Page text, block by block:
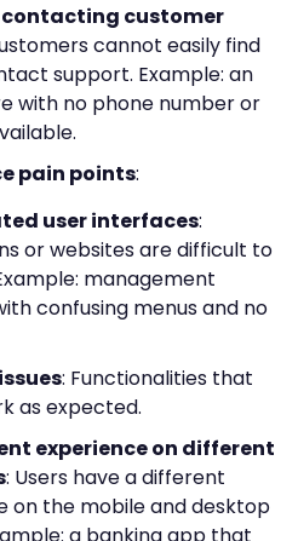
customer
cannot easily find
support. Example: an
with no phone number or
pain points:
user interfaces:
or websites are difficult to
management
confusing menus and no
: Functionalities that
as expected.
experience on different
: Users have a different
on the mobile and desktop